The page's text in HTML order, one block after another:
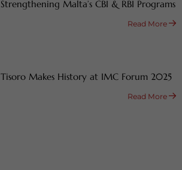
Strengthening Malta’s CBI & RBI Programs
Read More
Tisoro Makes History at IMC Forum 2025
Read More